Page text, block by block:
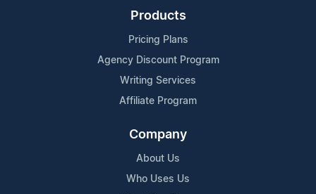
Products
Pricing Plans
Agency Discount Program
Writing Services
Affiliate Program
Company
About Us
Who Uses Us